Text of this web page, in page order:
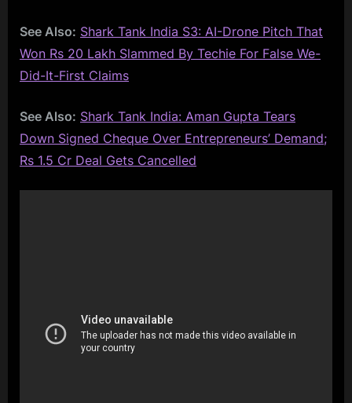
See Also: Shark Tank India S3: AI-Drone Pitch That
Won Rs 20 Lakh Slammed By Techie For False We-
Did-It-First Claims
See Also: Shark Tank India: Aman Gupta Tears
Down Signed Cheque Over Entrepreneurs’ Demand;
Rs 1.5 Cr Deal Gets Cancelled